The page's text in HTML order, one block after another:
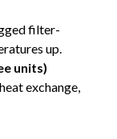
filter-
up.
units)
exchange,